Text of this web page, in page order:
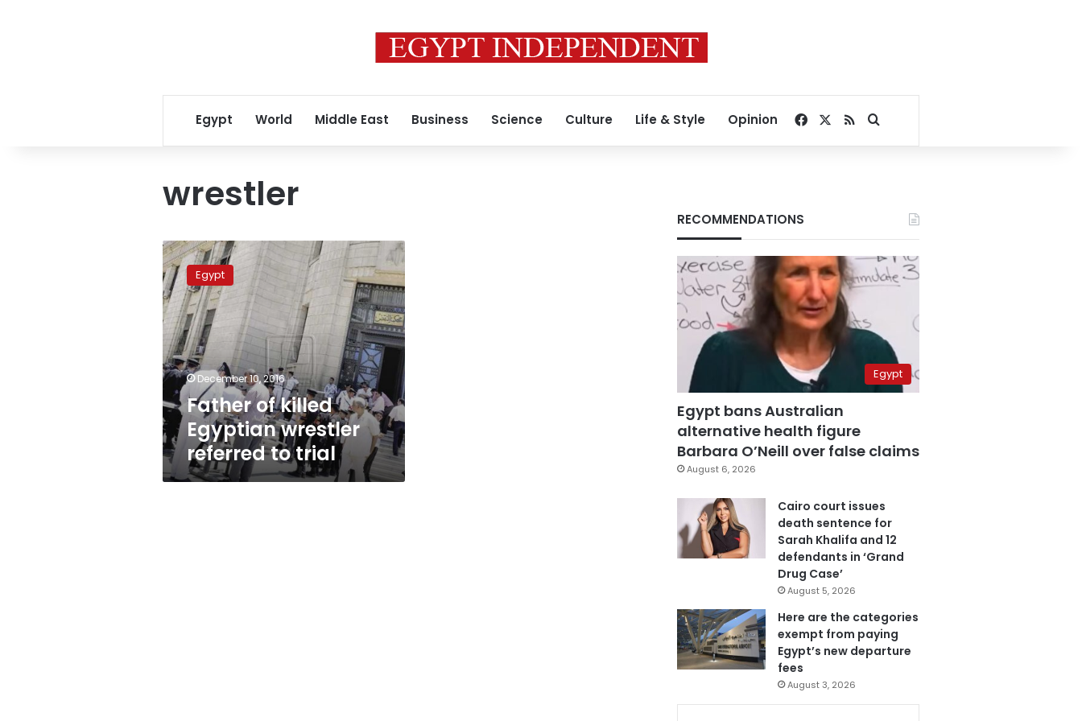
Egypt World Middle East Business Science Culture Life & Style Opinion Facebook
RSSSearch for
wrestler
Father
of
killed
Egyptian
wrestler
referred
to
trial
Egypt
December 10, 2016
Father of killed
Egyptian wrestler
referred to trial
RECOMMENDATIONS
Egypt
Egypt bans Australian
alternative health figure
Barbara O’Neill over false claims
August 6, 2026
Cairo court issues
death sentence for
Sarah Khalifa and 12
defendants in ‘Grand
Drug Case’
August 5, 2026
Here are the categories
exempt from paying
Egypt’s new departure
fees
August 3, 2026